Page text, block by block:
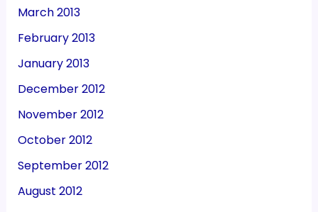
March 2013
February 2013
January 2013
December 2012
November 2012
October 2012
September 2012
August 2012